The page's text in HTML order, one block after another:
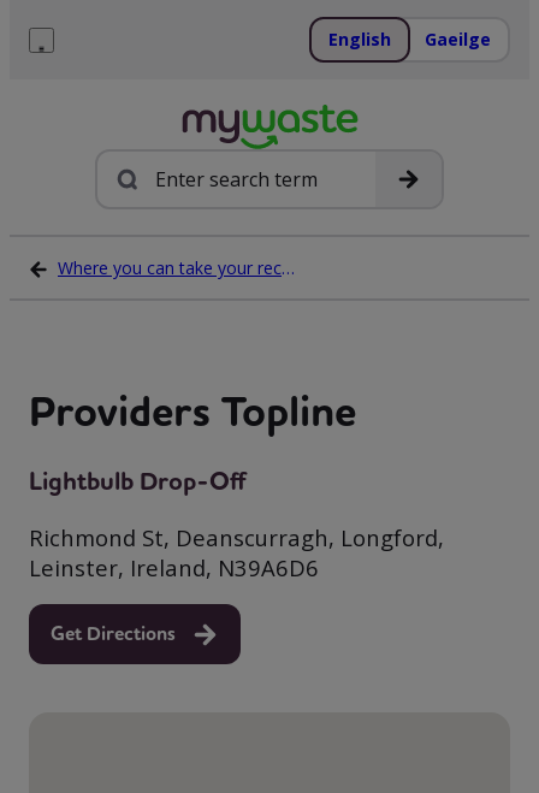
English Gaeilge
Search
Where you can take your recycling waste
Providers Topline
Lightbulb Drop-Off
Richmond St, Deanscurragh, Longford,
Leinster, Ireland, N39A6D6
Get Directions